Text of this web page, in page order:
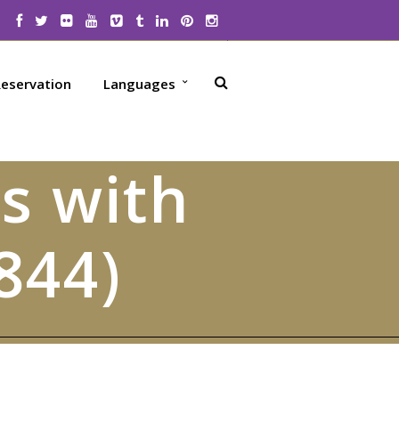
Languages
with